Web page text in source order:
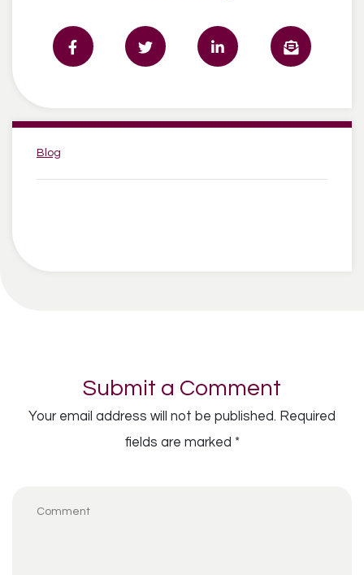
Categories:
Blog
Submit a Comment
Your email address will not be published. Required
fields are marked *